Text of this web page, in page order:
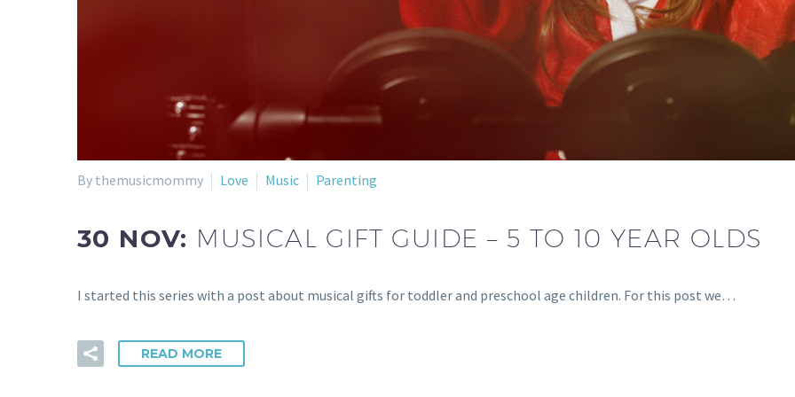
By themusicmommy Love Music Parenting
30 NOV: MUSICAL GIFT GUIDE – 5 TO 10 YEAR OLDS
I started this series with a post about musical gifts for toddler and preschool age children. For this post we…
READ MORE